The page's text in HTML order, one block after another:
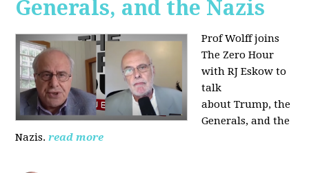
Generals, and the Nazis
Prof Wolff joins
The Zero Hour
with RJ Eskow to
talk
about Trump, the
Generals, and the
Nazis. read more